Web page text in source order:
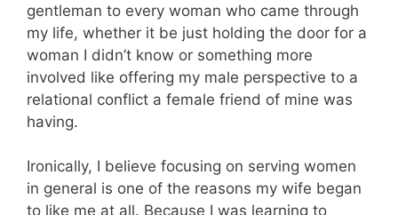
gentleman to every woman who came through
my life, whether it be just holding the door for a
woman I didn’t know or something more
involved like offering my male perspective to a
relational conflict a female friend of mine was
having.
Ironically, I believe focusing on serving women
in general is one of the reasons my wife began
to like me at all. Because I was learning to